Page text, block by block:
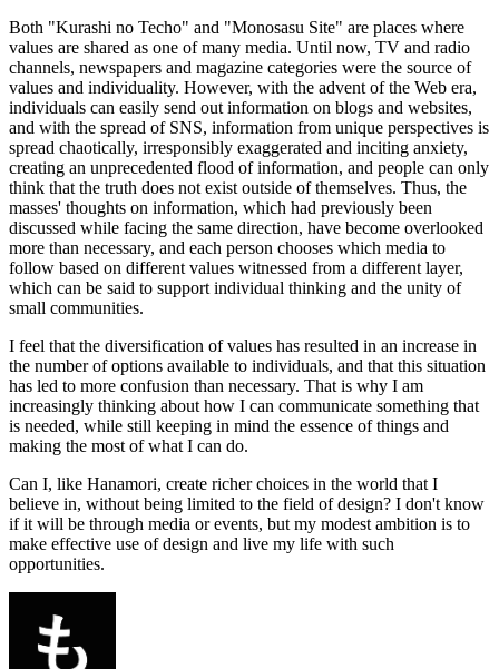
Both "Kurashi no Techo" and "Monosasu Site" are places where
values are shared as one of many media. Until now, TV and radio
channels, newspapers and magazine categories were the source of
values and individuality. However, with the advent of the Web era,
individuals can easily send out information on blogs and websites,
and with the spread of SNS, information from unique perspectives is
spread chaotically, irresponsibly exaggerated and inciting anxiety,
creating an unprecedented flood of information, and people can only
think that the truth does not exist outside of themselves. Thus, the
masses' thoughts on information, which had previously been
discussed while facing the same direction, have become overlooked
more than necessary, and each person chooses which media to
follow based on different values witnessed from a different layer,
which can be said to support individual thinking and the unity of
small communities.
I feel that the diversification of values has resulted in an increase in
the number of options available to individuals, and that this situation
has led to more confusion than necessary. That is why I am
increasingly thinking about how I can communicate something that
is needed, while still keeping in mind the essence of things and
making the most of what I can do.
Can I, like Hanamori, create richer choices in the world that I
believe in, without being limited to the field of design? I don't know
if it will be through media or events, but my modest ambition is to
make effective use of design and live my life with such
opportunities.